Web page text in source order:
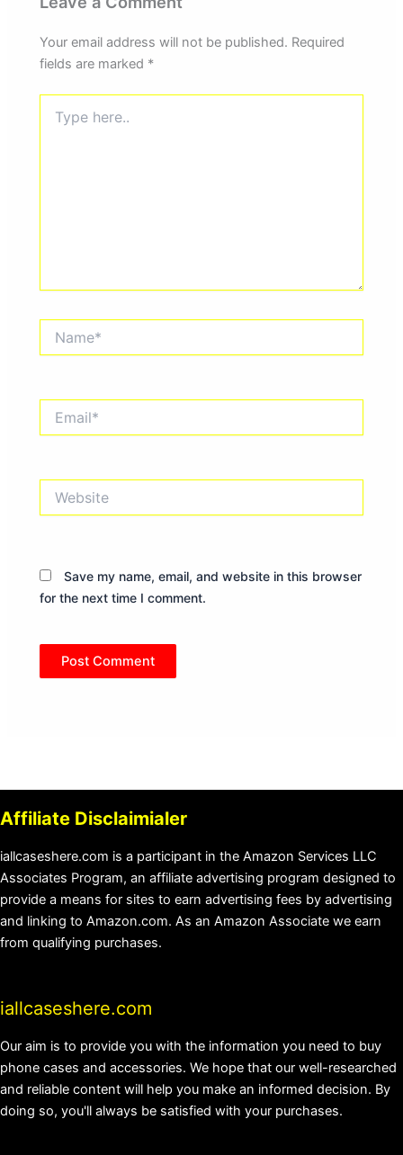
Your email address will not be published. Required
fields are marked *
here..
Save my name, email, and website in this browser
for the next time I comment.
Affiliate Disclaimialer
iallcaseshere.com is a participant in the Amazon Services LLC
Associates Program, an affiliate advertising program designed to
provide a means for sites to earn advertising fees by advertising
and linking to Amazon.com. As an Amazon Associate we earn
from qualifying purchases.
iallcaseshere.com
Our aim is to provide you with the information you need to buy
phone cases and accessories. We hope that our well-researched
and reliable content will help you make an informed decision. By
doing so, you'll always be satisfied with your purchases.